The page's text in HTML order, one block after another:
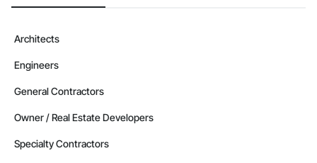
Architects
Engineers
General Contractors
Owner / Real Estate Developers
Specialty Contractors